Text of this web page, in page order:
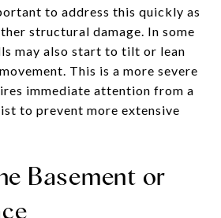
to address this quickly as
structural damage. In some
may also start to tilt or lean
This is a more severe
immediate attention from a
to prevent more extensive
Basement or